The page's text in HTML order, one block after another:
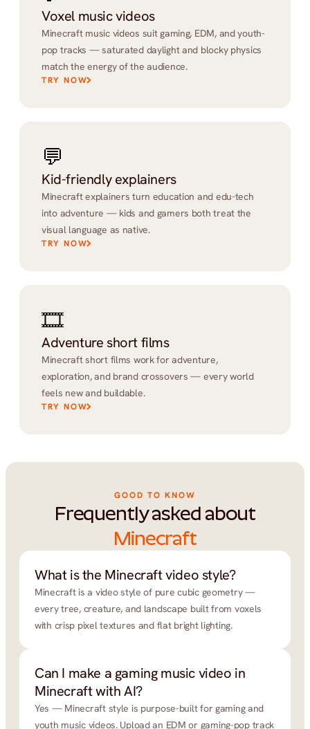
Voxel music videos
Minecraft music videos suit gaming, EDM, and youth-
pop tracks — saturated daylight and blocky physics
match the energy of the audience.
TRY NOW
💬
Kid-friendly explainers
Minecraft explainers turn education and edu-tech
into adventure — kids and gamers both treat the
visual language as native.
TRY NOW
🎞️
Adventure short films
Minecraft short films work for adventure,
exploration, and brand crossovers — every world
feels new and buildable.
TRY NOW
GOOD TO KNOW
Frequently asked about
Minecraft
What is the Minecraft video style?
Minecraft is a video style of pure cubic geometry —
every tree, creature, and landscape built from voxels
with crisp pixel textures and flat bright lighting.
Can I make a gaming music video in
Minecraft with AI?
Yes — Minecraft style is purpose-built for gaming and
youth music videos. Upload an EDM or gaming-pop track